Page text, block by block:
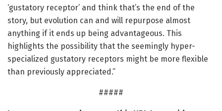
‘gustatory receptor’ and think that’s the end of the
story, but evolution can and will repurpose almost
anything if it ends up being advantageous. This
highlights the possibility that the seemingly hyper-
specialized gustatory receptors might be more flexible
than previously appreciated.”
#####